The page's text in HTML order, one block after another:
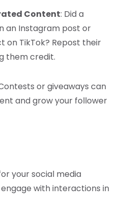
Content: Did a
an Instagram post or
on TikTok? Repost their
them credit.
or giveaways can
and grow your follower
your social media
with interactions in